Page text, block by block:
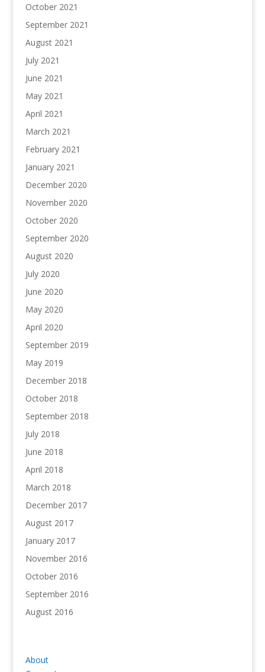
October 2021
September 2021
August 2021
July 2021
June 2021
May 2021
April 2021
March 2021
February 2021
January 2021
December 2020
November 2020
October 2020
September 2020
August 2020
July 2020
June 2020
May 2020
April 2020
September 2019
May 2019
December 2018
October 2018
September 2018
July 2018
June 2018
April 2018
March 2018
December 2017
August 2017
January 2017
November 2016
October 2016
September 2016
August 2016
About